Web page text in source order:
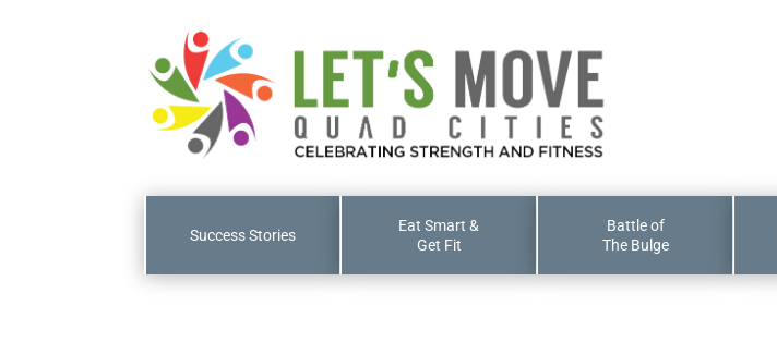
Success Stories
Eat Smart &
Get Fit
Battle of
The Bulge